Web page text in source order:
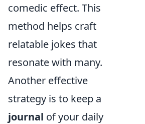
comedic effect. This
method helps craft
relatable jokes that
resonate with many.
Another effective
strategy is to keep a
journal of your daily